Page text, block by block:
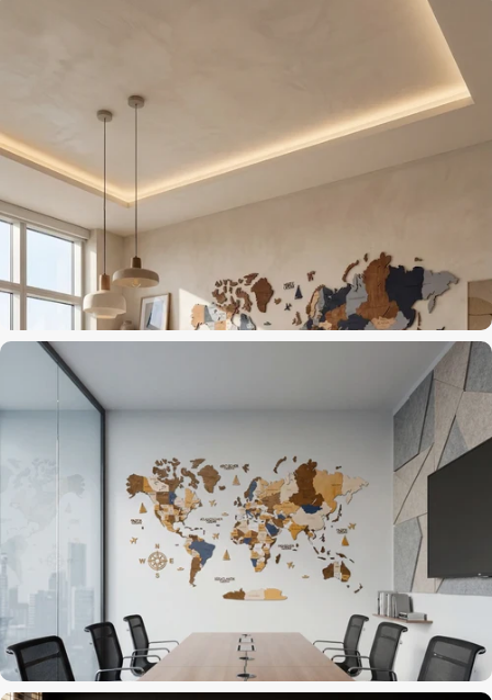
The centerpiece above the sofa
Living Room